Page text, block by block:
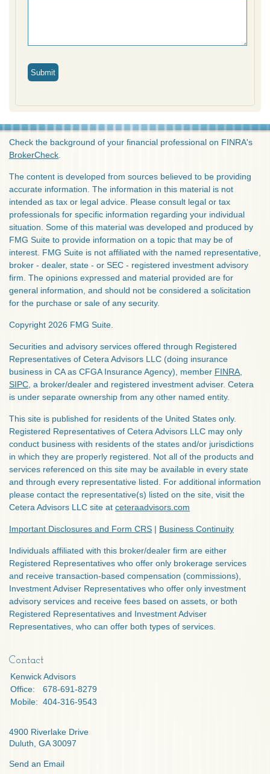
Check the background of your financial professional on FINRA's
BrokerCheck
The content is developed from sources believed to be providing
accurate information. The information in this material is not
intended as tax or legal advice. Please consult legal or tax
professionals for specific information regarding your individual
situation. Some of this material was developed and produced by
FMG Suite to provide information on a topic that may be of
interest. FMG Suite is not affiliated with the named representative,
broker - dealer, state - or SEC - registered investment advisory
firm. The opinions expressed and material provided are for
general information, and should not be considered a solicitation
for the purchase or sale of any security.
Copyright 2026 FMG Suite.
Securities and advisory services offered through Registered
Representatives of Cetera Advisors LLC (doing insurance
business in CA as CFGA Insurance Agency), member FINRA
SIPC , a broker/dealer and registered investment adviser. Cetera
is under separate ownership from any other named entity.
This site is published for residents of the United States only.
Registered Representatives of Cetera Advisors LLC may only
conduct business with residents of the states and/or jurisdictions
in which they are properly registered. Not all of the products and
services referenced on this site may be available in every state
and through every representative listed. For additional information
please contact the representative(s) listed on the site, visit the
Cetera Advisors LLC site at ceteraadvisors.com
Important Disclosures and Form CRS | Business Continuity
Individuals affiliated with this broker/dealer firm are either
Registered Representatives who offer only brokerage services
and receive transaction-based compensation (commissions),
Investment Adviser Representatives who offer only investment
advisory services and receive fees based on assets, or both
Registered Representatives and Investment Adviser
Representatives, who can offer both types of services.
Contact
Kenwick Advisors
Office:
678-691-8279
Mobile: 404-316-9543
4900 Riverlake Drive
Duluth, GA 30097
Send an Email